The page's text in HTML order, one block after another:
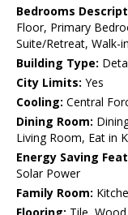
Bedrooms
Floor, Primary
Suite/Retreat, Walk-
Building Type:
City Limits: Yes
Cooling: Central
Dining Room:
Living Room, Eat in
Energy Saving
Solar Power
Family Room: